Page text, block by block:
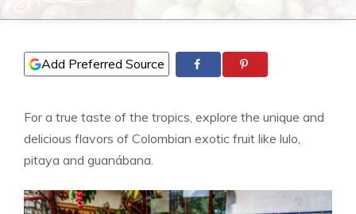
Add Preferred Source
For a true taste of the tropics, explore the unique and
delicious flavors of Colombian exotic fruit like lulo,
pitaya and guanábana.